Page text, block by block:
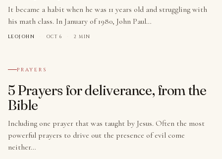
It became a habit when he was 11 years old and struggling with
his math class. In January of 1980, John Paul…
LEOJOHN · OCT 6 · 2 MIN
№ 009
PRAYERS
5 Prayers for deliverance, from the
Bible
Including one prayer that was taught by Jesus. Often the most
powerful prayers to drive out the presence of evil come
neither…